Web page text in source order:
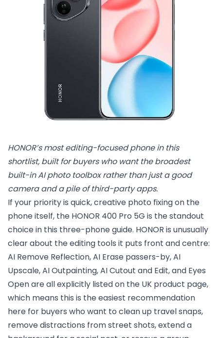
HONOR’s most editing-focused phone in this
shortlist, built for buyers who want the broadest
built-in AI photo toolbox rather than just a good
camera and a pile of third-party apps.
If your priority is quick, creative photo fixing on the
phone itself, the HONOR 400 Pro 5G is the standout
choice in this three-phone guide. HONOR is unusually
clear about the editing tools it puts front and centre:
AI Remove Reflection, AI Erase passers-by, AI
Upscale, AI Outpainting, AI Cutout and Edit, and Eyes
Open are all explicitly listed on the UK product page,
which means this is the easiest recommendation
here for buyers who want to clean up travel snaps,
remove distractions from street shots, extend a